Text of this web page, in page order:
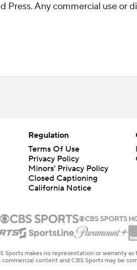
Press. Any commercial use
Regulation
Terms Of Use
Privacy Policy
Minors' Privacy Policy
Closed Captioning
California Notice
makes no representation or warranty
content and CBS Sports may be